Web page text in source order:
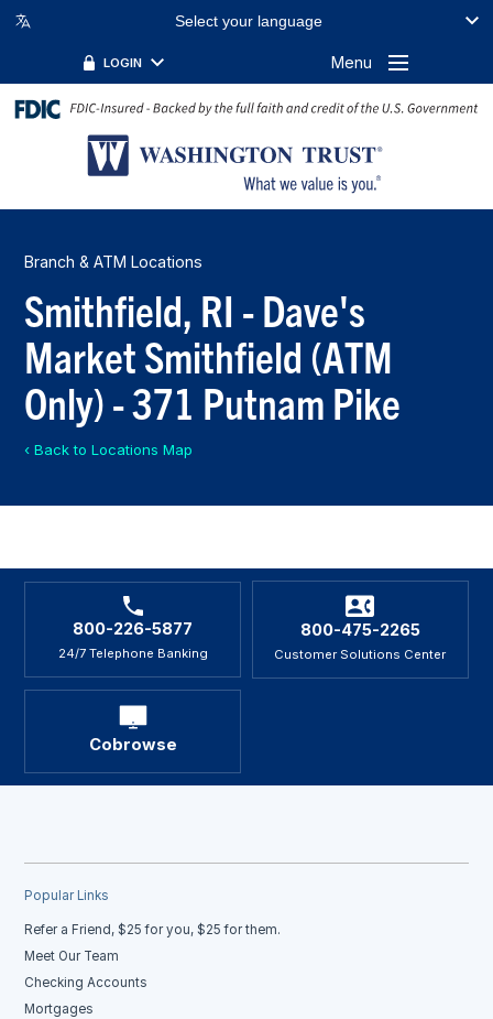
Select your language
LOGIN Menu
Branch & ATM Locations
Smithfield, RI - Dave's
Market Smithfield (ATM
Only) - 371 Putnam Pike
‹ Back to Locations Map
800-226-5877
24/7 Telephone Banking
800-475-2265
Customer Solutions Center
Cobrowse
Popular Links
Refer a Friend, $25 for you, $25 for them.
Meet Our Team
Checking Accounts
Mortgages